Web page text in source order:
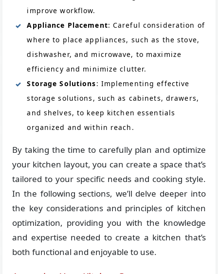
improve workflow.
Appliance Placement: Careful consideration of
where to place appliances, such as the stove,
dishwasher, and microwave, to maximize
efficiency and minimize clutter.
Storage Solutions: Implementing effective
storage solutions, such as cabinets, drawers,
and shelves, to keep kitchen essentials
organized and within reach.
By taking the time to carefully plan and optimize
your kitchen layout, you can create a space that’s
tailored to your specific needs and cooking style.
In the following sections, we’ll delve deeper into
the key considerations and principles of kitchen
optimization, providing you with the knowledge
and expertise needed to create a kitchen that’s
both functional and enjoyable to use.